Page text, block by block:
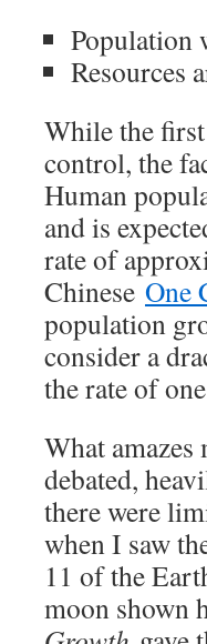
Population
Resources
While the
control, the
Human
and is
rate of
Chinese One
population
consider a
the rate of
What amazes
debated,
there were
when I saw
11 of the
moon shown